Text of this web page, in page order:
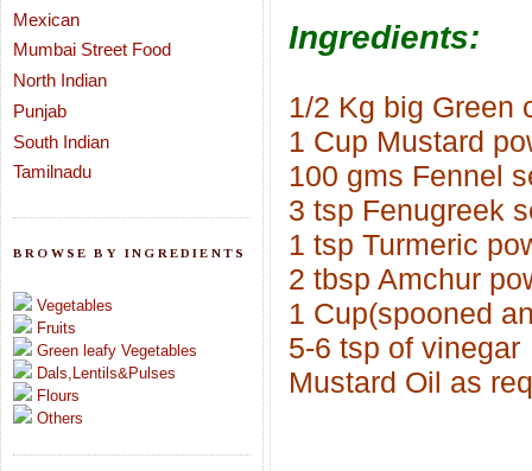
Mexican
Mumbai Street Food
North Indian
Punjab
South Indian
Tamilnadu
BROWSE BY INGREDIENTS
Vegetables
Fruits
Green leafy Vegetables
Dals,Lentils&Pulses
Flours
Others
Ingredients:
1/2 Kg big Green
1 Cup Mustard
100 gms Fennel
3 tsp Fenugreek
1 tsp Turmeric
2 tbsp Amchur
1 Cup(spooned
5-6 tsp of vinegar
Mustard Oil as